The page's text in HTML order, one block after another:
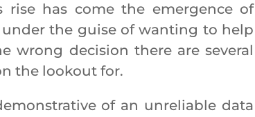
has come the emergence of
the guise of wanting to help
wrong decision there are several
the lookout for.
of an unreliable data